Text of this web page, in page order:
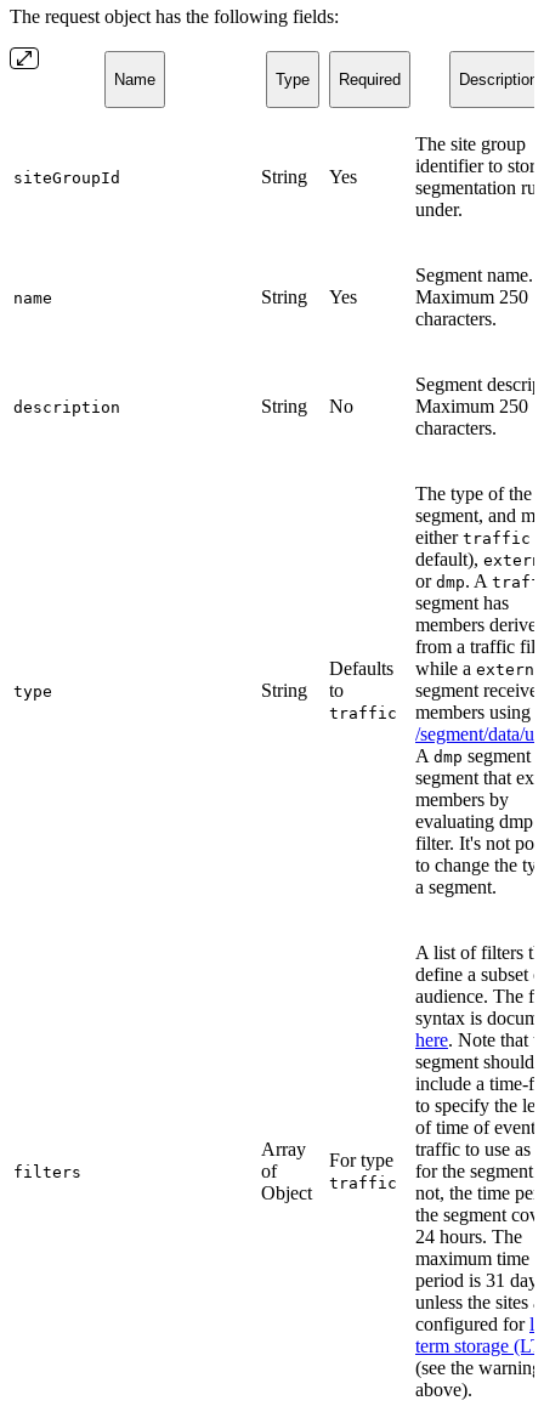
The request object has the following fields:
Name Type Required Description
siteGroupId String Yes
The site group
identifier to
segmentation
under.
name String Yes
Segment name.
Maximum 250
characters.
description String No
Segment
Maximum 250
characters.
type String
Defaults
to
traffic
The type of the
segment, and
either traffic
default),
or dmp. A
segment has
members
from a traffic
while a
segment receives
members using
/segment/data/
A dmp segment
segment that
members by
evaluating dmp
filter. It's not
to change the
a segment.
filters
Array
of
Object
For type
traffic
A list of filters
define a subset
audience. The
syntax is
here. Note that
segment should
include a time-
to specify the
of time of event
traffic to use as
for the segment.
not, the time
the segment
24 hours. The
maximum time
period is 31
unless the sites
configured for
term storage
(see the warning
above).